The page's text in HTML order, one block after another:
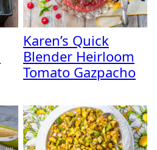
Karen’s Quick
Blender Heirloom
Tomato Gazpacho